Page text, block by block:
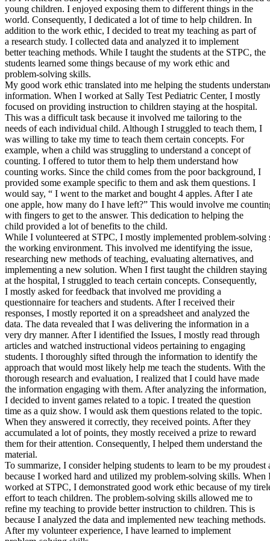
Defensive Driving Courses
Back
OH Ohio Lower insurance Your state
AZArizona Lower insurance
CA California Lower insurance
NV Nevada Lower insurance
NJ New Jersey Lower insurance
View all 50 states
Driving School
Back
Driving School California
Driving School Georgia
Permit Tests
Back
OH Ohio Pass your test Your state
CA California Pass your test
GA Georgia Pass your test
NV Nevada Pass your test
PA Pennsylvania Pass your test
View all 50 states
About
Back
Testimonials
Scholarship
Charity
Affiliate Program
young children. I enjoyed exposing them to different things in the
world. Consequently, I dedicated a lot of time to help children. In
addition to the work ethic, I decided to treat my teaching as part of
a research study. I collected data and analyzed it to implement
better teaching methods. While I taught the students at the STPC, the
students learned some things because of my work ethic and
problem-solving skills.
My good work ethic translated into me helping the students
information. When I worked at Sally Test Pediatric Center, I mostly
focused on providing instruction to children staying at the hospital.
This was a difficult task because it involved me tailoring to the
needs of each individual child. Although I struggled to teach them, I
was willing to take my time to teach them certain concepts. For
example, when a child was struggling to understand a concept of
counting. I offered to tutor them to help them understand how
counting works. Since the child comes from the poor background, I
provided some example specific to them and ask them questions. I
would say, “ I went to the market and bought 4 apples. After I ate
one apple, how many do I have left?” This would involve me
with fingers to get to the answer. This dedication to helping the
child provided a lot of benefits to the child.
While I volunteered at STPC, I mostly implemented problem-solving
the working environment. This involved me identifying the issue,
researching new methods of teaching, evaluating alternatives, and
implementing a new solution. When I first taught the children staying
at the hospital, I struggled to teach certain concepts. Consequently,
I mostly asked for feedback that involved me providing a
questionnaire for teachers and students. After I received their
responses, I mostly reported it on a spreadsheet and analyzed the
data. The data revealed that I was delivering the information in a
very dry manner. After I identified the Issues, I mostly read through
articles and watched instructional videos pertaining to engaging
students. I thoroughly sifted through the information to identify the
approach that would most likely help me teach the students. With the
thorough research and evaluation, I realized that I could have made
the information engaging with them. After analyzing the information,
I decided to invent games related to a topic. I treated the question
time as a quiz show. I would ask them questions related to the topic.
When they answered it correctly, they received points. After they
accumulated a lot of points, they mostly received a prize to reward
them for their attention. Consequently, I helped them understand the
material.
To summarize, I consider helping students to learn to be my proudest
because I worked hard and utilized my problem-solving skills. When
worked at STPC, I demonstrated good work ethic because of my
effort to teach children. The problem-solving skills allowed me to
refine my teaching to provide better instruction to children. This is
because I analyzed the data and implemented new teaching methods.
After my volunteer experience, I have learned to implement